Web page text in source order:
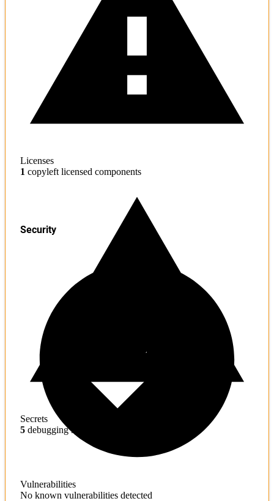
Licenses
1 copyleft licensed components
Secrets
5 debugging symbols found
Security
Vulnerabilities
No known vulnerabilities detected